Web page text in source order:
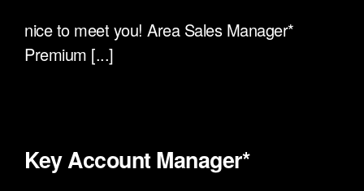
nice to meet you! Area Sales Manager*
Premium [...]
Key Account Manager*